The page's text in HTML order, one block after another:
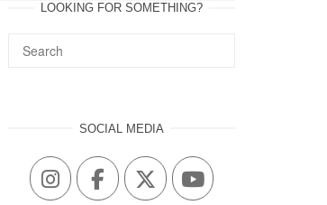
LOOKING FOR SOMETHING?
SOCIAL MEDIA